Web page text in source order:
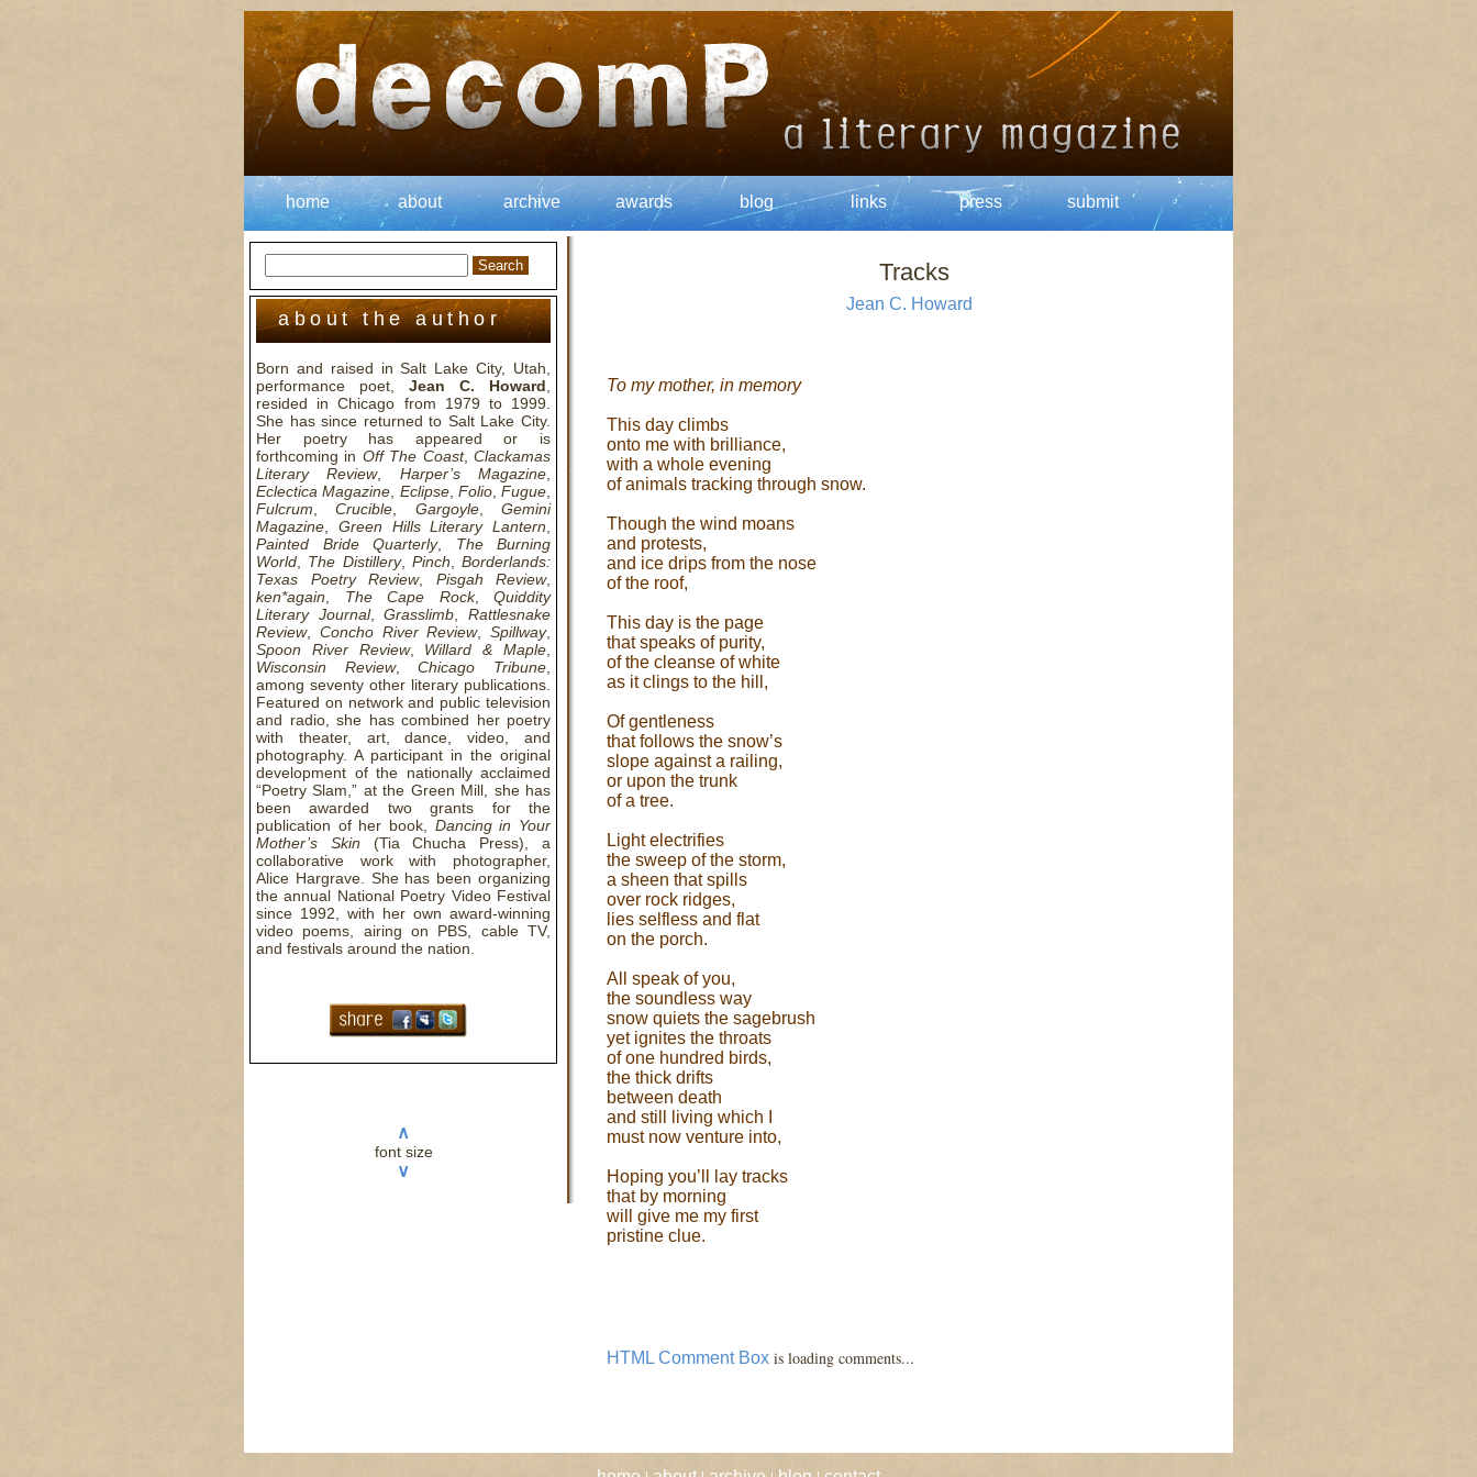
home about archive awards blog links press submit
about the author
Born and raised in Salt Lake City, Utah,
performance poet, Jean C. Howard
resided in Chicago from 1979 to 1999.
She has since returned to Salt Lake City.
Her poetry has appeared or is
forthcoming in Off The Coast,Clackamas
Literary Review, Harper’s Magazine
Eclectica Magazine Eclipse, Folio, Fugue
Fulcrum ,Crucible Gargoyle,Gemini
Magazine
Green Hills Literary Lantern
Painted Bride Quarterly, The Burning
World
The Distillery, Pinch
Borderlands:
Texas Poetry Review, Pisgah Review,
ken*again
The Cape Rock, Quiddity
Literary Journal,Grasslimb ,Rattlesnake
Review, Concho River Review, Spillway,
Spoon River Review, Willard & Maple
Wisconsin Review,Chicago Tribune
among seventy other literary publications.
Featured on network and public television
and radio, she has combined her poetry
with theater, art, dance, video, and
photography. A participant in the original
development of the nationally acclaimed
“Poetry Slam,” at the Green Mill, she has
been awarded two grants for the
publication of her book, Dancing in Your
Mother’s Skin (Tia Chucha Press), a
collaborative work with photographer,
Alice Hargrave. She has been organizing
the annual National Poetry Video Festival
since 1992, with her own award-winning
video poems, airing on PBS, cable TV,
and festivals around the nation.
∧
font size
∨
Tracks
Jean C. Howard
To my mother, in memory
This day climbs
onto me with brilliance,
with a whole evening
of animals tracking through snow.
Though the wind moans
and protests,
and ice drips from the nose
of the roof,
This day is the page
that speaks of purity,
of the cleanse of white
as it clings to the hill,
Of gentleness
that follows the snow’s
slope against a railing,
or upon the trunk
of a tree.
Light electrifies
the sweep of the storm,
a sheen that spills
over rock ridges,
lies selfless and flat
on the porch.
All speak of you,
the soundless way
snow quiets the sagebrush
yet ignites the throats
of one hundred birds,
the thick drifts
between death
and still living which I
must now venture into,
Hoping you’ll lay tracks
that by morning
will give me my first
pristine clue.
HTML Comment Box is loading comments...